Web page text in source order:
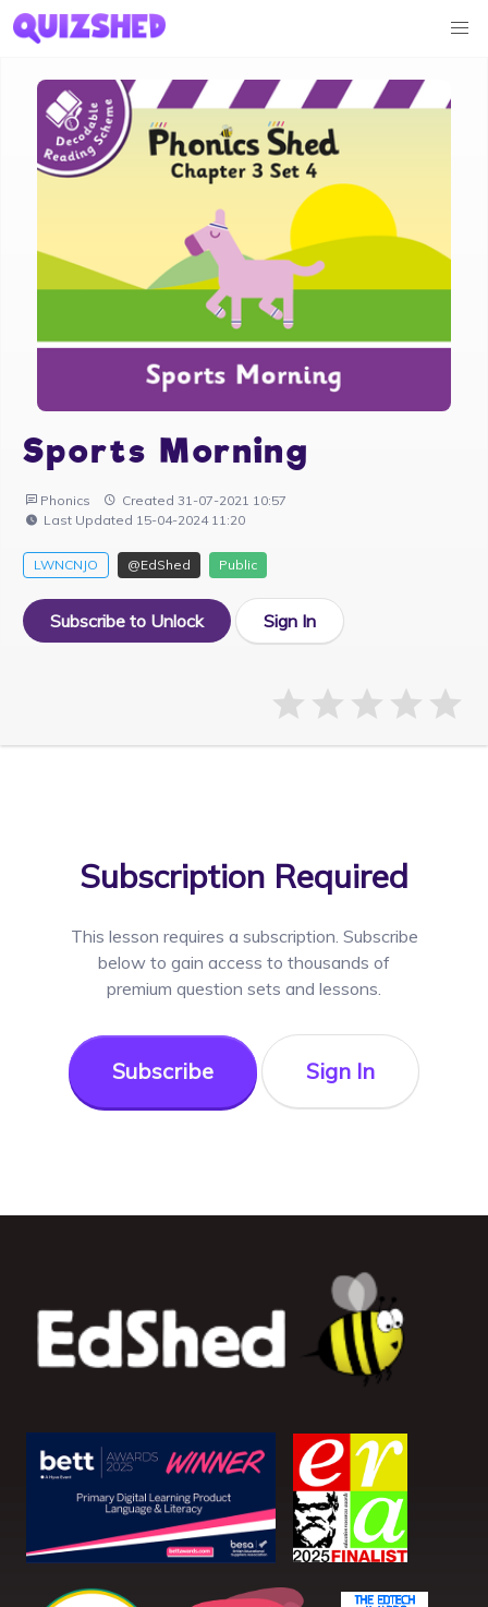
Sports Morning
Phonics
Created 31-07-2021 10:57
Last Updated 15-04-2024 11:20
LWNCNJO @EdShed Public
Subscribe to Unlock Sign In
Subscription Required
This lesson requires a subscription. Subscribe
below to gain access to thousands of
premium question sets and lessons.
Subscribe Sign In